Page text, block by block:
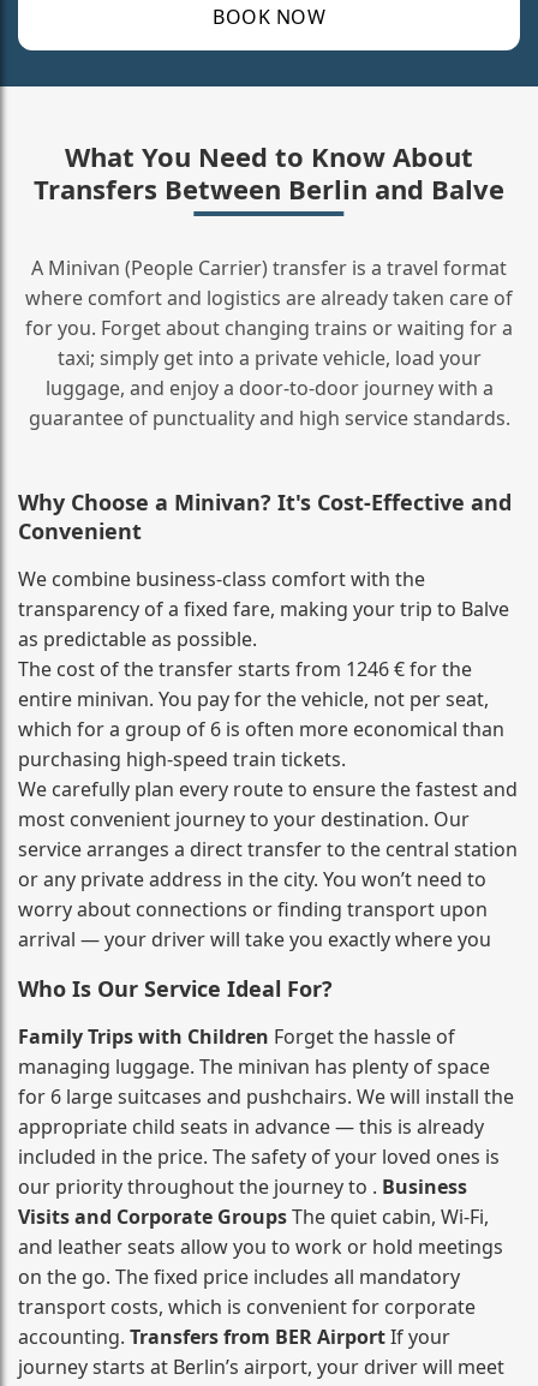
BOOK NOW
What You Need to Know About
Transfers Between Berlin and Balve
A Minivan (People Carrier) transfer is a travel format
where comfort and logistics are already taken care of
for you. Forget about changing trains or waiting for a
taxi; simply get into a private vehicle, load your
luggage, and enjoy a door‑to‑door journey with a
guarantee of punctuality and high service standards.
Why Choose a Minivan? It's Cost‑Effective and
Convenient
We combine business‑class comfort with the
transparency of a fixed fare, making your trip to Balve
as predictable as possible.
The cost of the transfer starts from 1246 € for the
entire minivan. You pay for the vehicle, not per seat,
which for a group of 6 is often more economical than
purchasing high‑speed train tickets.
We carefully plan every route to ensure the fastest and
most convenient journey to your destination. Our
service arranges a direct transfer to the central station
or any private address in the city. You won’t need to
worry about connections or finding transport upon
arrival — your driver will take you exactly where you
Who Is Our Service Ideal For?
Family Trips with Children Forget the hassle of
managing luggage. The minivan has plenty of space
for 6 large suitcases and pushchairs. We will install the
appropriate child seats in advance — this is already
included in the price. The safety of your loved ones is
our priority throughout the journey to . Business
Visits and Corporate GroupsThe quiet cabin, Wi‑Fi,
and leather seats allow you to work or hold meetings
on the go. The fixed price includes all mandatory
transport costs, which is convenient for corporate
accounting. Transfers from BER AirportIf your
journey starts at Berlin’s airport, your driver will meet